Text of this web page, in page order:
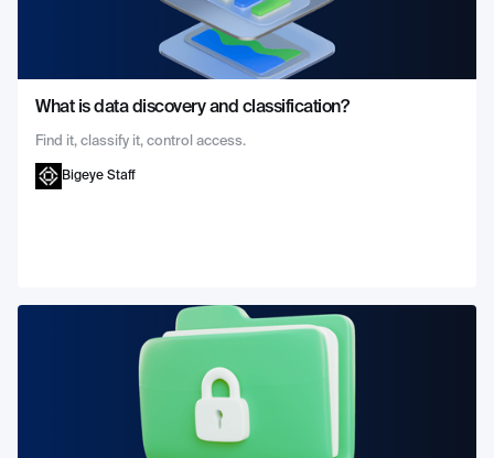
What is data discovery and classification?
Find it, classify it, control access.
Bigeye Staff